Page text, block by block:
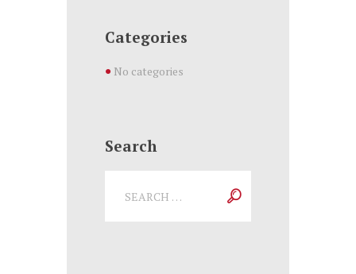
Categories
No categories
Search